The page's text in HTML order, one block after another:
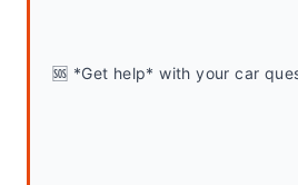
🆘 *Get help* with your car